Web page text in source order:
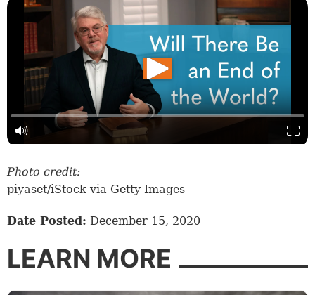
Photo credit:
piyaset/iStock via Getty Images
Date Posted: December 15, 2020
LEARN MORE